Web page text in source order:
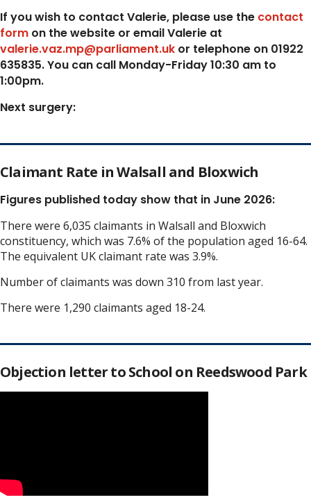
If you wish to contact Valerie, please use the contact
form on the website or email Valerie at
valerie.vaz.mp@parliament.uk or telephone on 01922
635835. You can call Monday-Friday 10:30 am to
1:00pm.
Next surgery:
Claimant Rate in Walsall and Bloxwich
Figures published today show that in June 2026:
There were 6,035 claimants in Walsall and Bloxwich
constituency, which was 7.6% of the population aged 16-64.
The equivalent UK claimant rate was 3.9%.
Number of claimants was down 310 from last year.
There were 1,290 claimants aged 18-24.
Objection letter to School on Reedswood Park